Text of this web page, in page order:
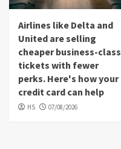
Airlines like Delta and
United are selling
cheaper business-class
tickets with fewer
perks. Here's how your
credit card can help
HS 07/08/2026